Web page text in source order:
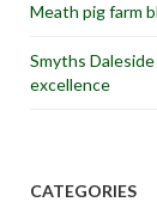
Meath pig farm
Smyths
excellence
CATEGORIES